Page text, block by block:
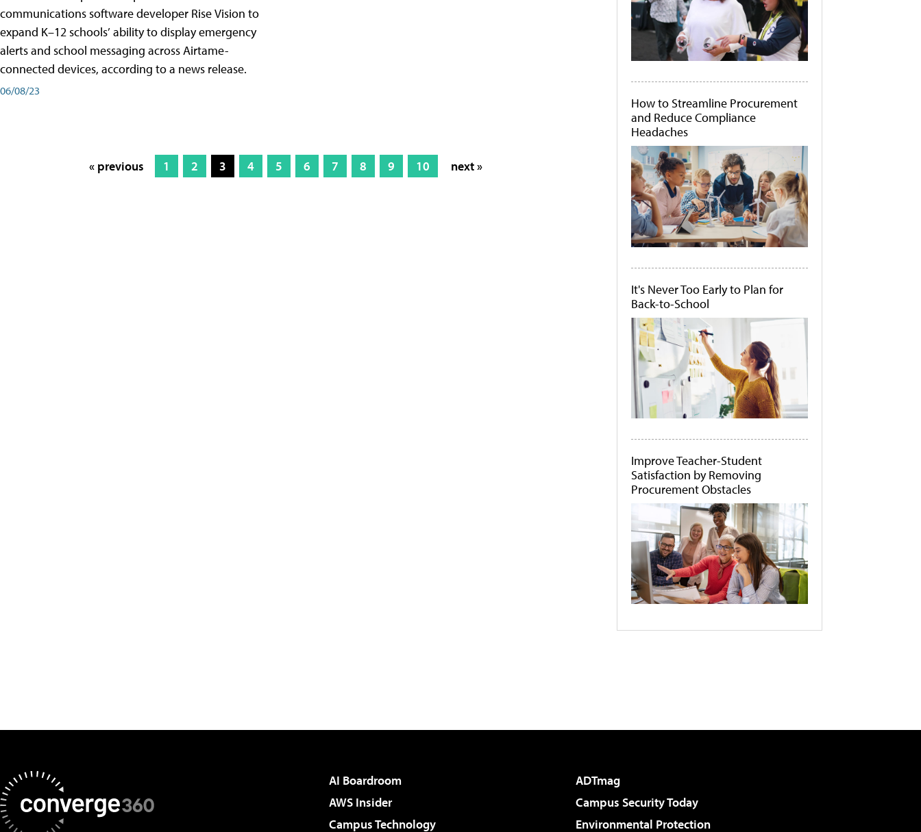
communications software developer Rise Vision to
expand K–12 schools’ ability to display emergency
alerts and school messaging across Airtame-
connected devices, according to a news release.
06/08/23
« previous 1 2 3 4 5 6 7 8 9 10 next »
How to Streamline Procurement
and Reduce Compliance
Headaches
It's Never Too Early to Plan for
Back-to-School
Improve Teacher-Student
Satisfaction by Removing
Procurement Obstacles
AI Boardroom
ADTmag
AWS Insider
Campus Security Today
Campus Technology
Environmental Protection